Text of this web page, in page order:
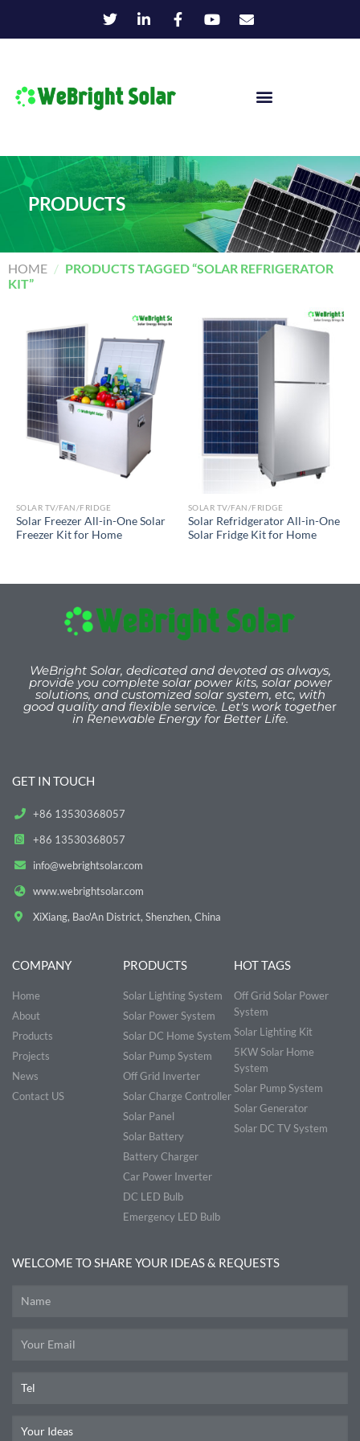
PRODUCTS
HOME / PRODUCTS TAGGED “SOLAR REFRIGERATOR
KIT”
SOLAR TV/FAN/FRIDGE
Solar Freezer All-in-One Solar
Freezer Kit for Home
SOLAR TV/FAN/FRIDGE
Solar Refridgerator All-in-One
Solar Fridge Kit for Home
WeBright Solar, dedicated and devoted as always,
provide you complete solar power kits, solar power
solutions, and customized solar system, etc, with
good quality and flexible service. Let's work together
in Renewable Energy for Better Life.
GET IN TOUCH
+86 13530368057
+86 13530368057
info@webrightsolar.com
www.webrightsolar.com
XiXiang, Bao'An District, Shenzhen, China
COMPANY
Home
About
Products
Projects
News
Contact US
PRODUCTS
Solar Lighting System
Solar Power System
Solar DC Home System
Solar Pump System
Off Grid Inverter
Solar Charge Controller
Solar Panel
Solar Battery
Battery Charger
Car Power Inverter
DC LED Bulb
Emergency LED Bulb
HOT TAGS
Off Grid Solar Power
System
Solar Lighting Kit
5KW Solar Home
System
Solar Pump System
Solar Generator
Solar DC TV System
WELCOME TO SHARE YOUR IDEAS & REQUESTS